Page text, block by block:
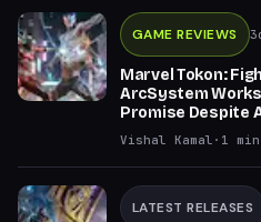
GAME REVIEWS
Marvel Tokon:
ArcSystem
Promise Despite
Vishal Kamal · 1
LATEST RELEASES